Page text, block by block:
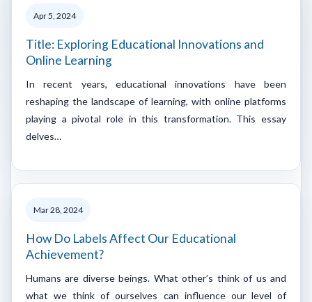
Apr 5, 2024
Title: Exploring Educational Innovations and
Online Learning
In recent years, educational innovations have been
reshaping the landscape of learning, with online platforms
playing a pivotal role in this transformation. This essay
delves…
Mar 28, 2024
How Do Labels Affect Our Educational
Achievement?
Humans are diverse beings. What other’s think of us and
what we think of ourselves can influence our level of